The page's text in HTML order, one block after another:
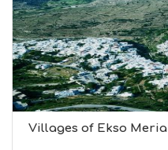
Villages of Ekso Meria